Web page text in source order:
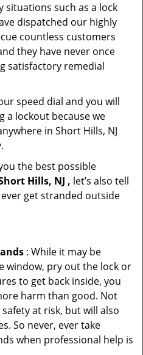
situations such as a lock
dispatched our highly
countless customers
they have never once
satisfactory remedial
speed dial and you will
a lockout because we
in Short Hills, NJ
the best possible
Hills, NJ , let’s also tell
get stranded outside
: While it may be
window, pry out the lock or
to get back inside, you
harm than good. Not
at risk, but will also
So never, ever take
when professional help is